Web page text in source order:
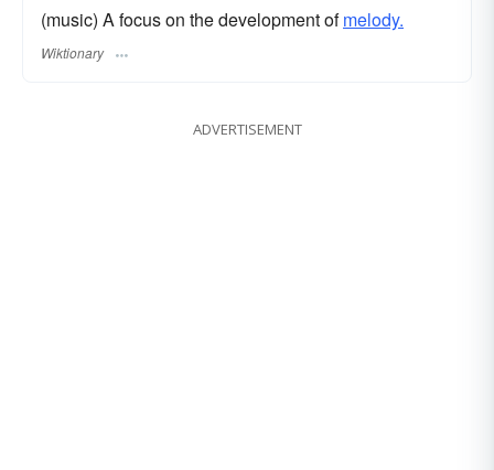
(music) A focus on the development ofmelody.
Wiktionary
ADVERTISEMENT